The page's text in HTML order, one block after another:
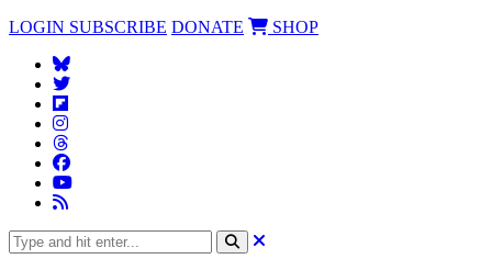
LOGIN SUBSCRIBE DONATE SHOP